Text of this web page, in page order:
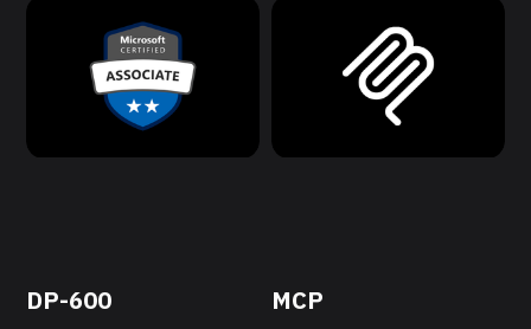
DP-600 MCP